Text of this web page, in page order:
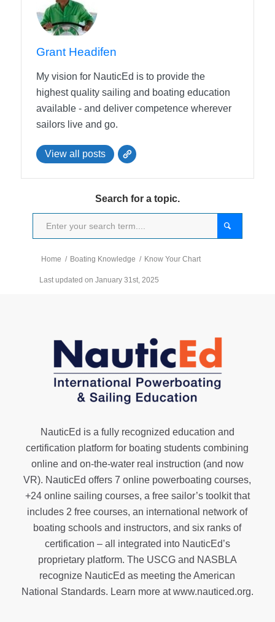
Grant Headifen
My vision for NauticEd is to provide the
highest quality sailing and boating education
available - and deliver competence wherever
sailors live and go.
View all posts
Search for a topic.
Home / Boating Knowledge / Know Your Chart
Last updated on January 31st, 2025
NauticEd is a fully recognized education and
certification platform for boating students combining
online and on-the-water real instruction (and now
VR). NauticEd offers7 online powerboating courses,
+24 online sailing courses, a free sailor’s toolkitthat
includes 2 free courses, an international network of
boating schools and instructors, and six ranks of
certification – all integrated into NauticEd’s
proprietary platform. The USCG and NASBLA
recognize NauticEd as meeting the American
National Standards. Learn more atwww.nauticed.org.